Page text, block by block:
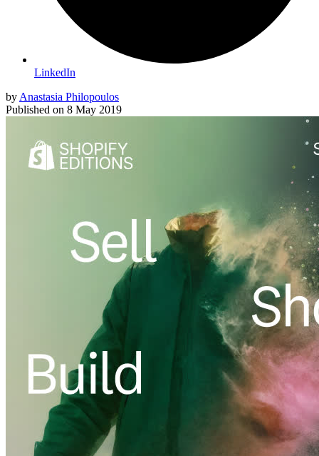
LinkedIn
by Anastasia Philopoulos
Published on 8 May 2019